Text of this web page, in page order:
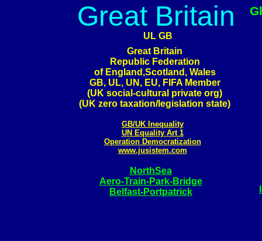
Great Britain
UL GB
Great Britain
Republic Federation
of England,Scotland, Wales
GB, UL, UN, EU, FIFA Member
(UK social-cultural private org)
(UK zero taxation/legislation state)
NorthSea
Aero-Train-Park-Bridge
Belfast-Portpatrick
GB/UK Inequality
UN Equality Art 1
Operation Democratization
www.jusistem.com